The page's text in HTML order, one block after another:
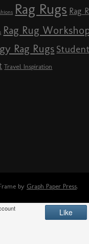
Rag Rugs Rag
Rag Rug
Rag Rugs
Travel Inspiration
by Graph Paper Press.